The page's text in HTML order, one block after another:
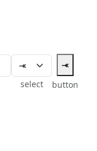
select
⤛
button